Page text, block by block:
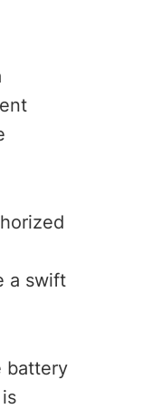
a swift
battery